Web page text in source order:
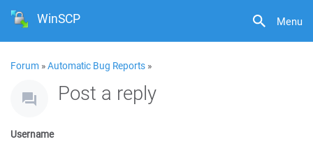
Menu
WinSCP
Forum »Automatic Bug Reports »
Post a reply
Username